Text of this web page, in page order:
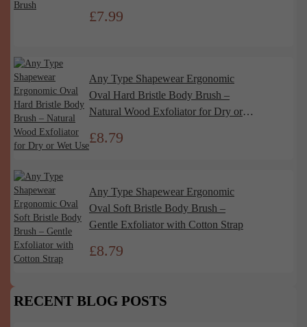
£7.99
Any Type Shapewear Ergonomic
Oval Hard Bristle Body Brush –
Natural Wood Exfoliator for Dry or
£8.79
Any Type Shapewear Ergonomic
Oval Soft Bristle Body Brush –
Gentle Exfoliator with Cotton Strap
£8.79
RECENT BLOG POSTS